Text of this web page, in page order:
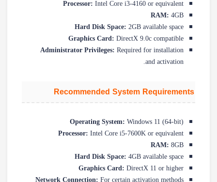
Processor:Intel Core i3-4160 or equivalent
RAM:4GB
Hard Disk Space:2GB available space
Graphics Card:DirectX 9.0c compatible
Administrator Privileges:Required for installation
and activation.
Recommended System Requirements
Operating System:Windows 11 (64-bit)
Processor:Intel Core i5-7600K or equivalent
RAM:8GB
Hard Disk Space:4GB available space
Graphics Card:DirectX 11 or higher